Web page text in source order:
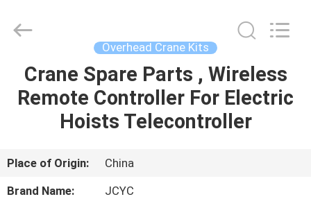
HOME
PRODUCTS
ABOUT
US
Machinery
Reserved.
Overhead Crane Kits
Crane Spare Parts , Wireless
Remote Controller For Electric
Hoists Telecontroller
Place of Origin:
China
Brand Name:
JCYC